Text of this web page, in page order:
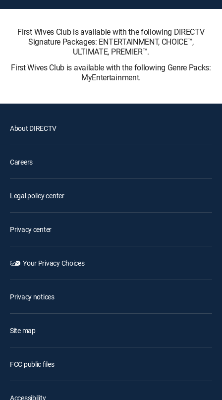
First Wives Club is available with the following DIRECTV
Signature Packages: ENTERTAINMENT, CHOICE™,
ULTIMATE, PREMIER™.
First Wives Club is available with the following Genre Packs:
MyEntertainment.
About DIRECTV
Careers
Legal policy center
Privacy center
Your Privacy Choices
Privacy notices
Site map
FCC public files
Accessibility